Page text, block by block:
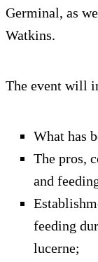
Germinal, as
Watkins.
The event will
What has
The pros,
and
feeding
lucerne;